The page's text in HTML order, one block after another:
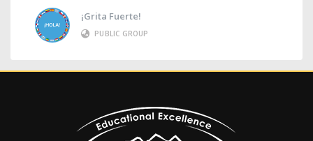
¡Grita Fuerte!
PUBLIC GROUP